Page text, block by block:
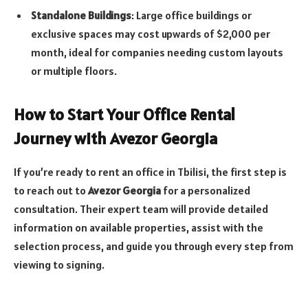
Standalone Buildings: Large office buildings or
exclusive spaces may cost upwards of $2,000 per
month, ideal for companies needing custom layouts
or multiple floors.
How to Start Your Office Rental
Journey with Avezor Georgia
If you’re ready to rent an office in Tbilisi, the first step is
to reach out toAvezor Georgia for a personalized
consultation. Their expert team will provide detailed
information on available properties, assist with the
selection process, and guide you through every step from
viewing to signing.